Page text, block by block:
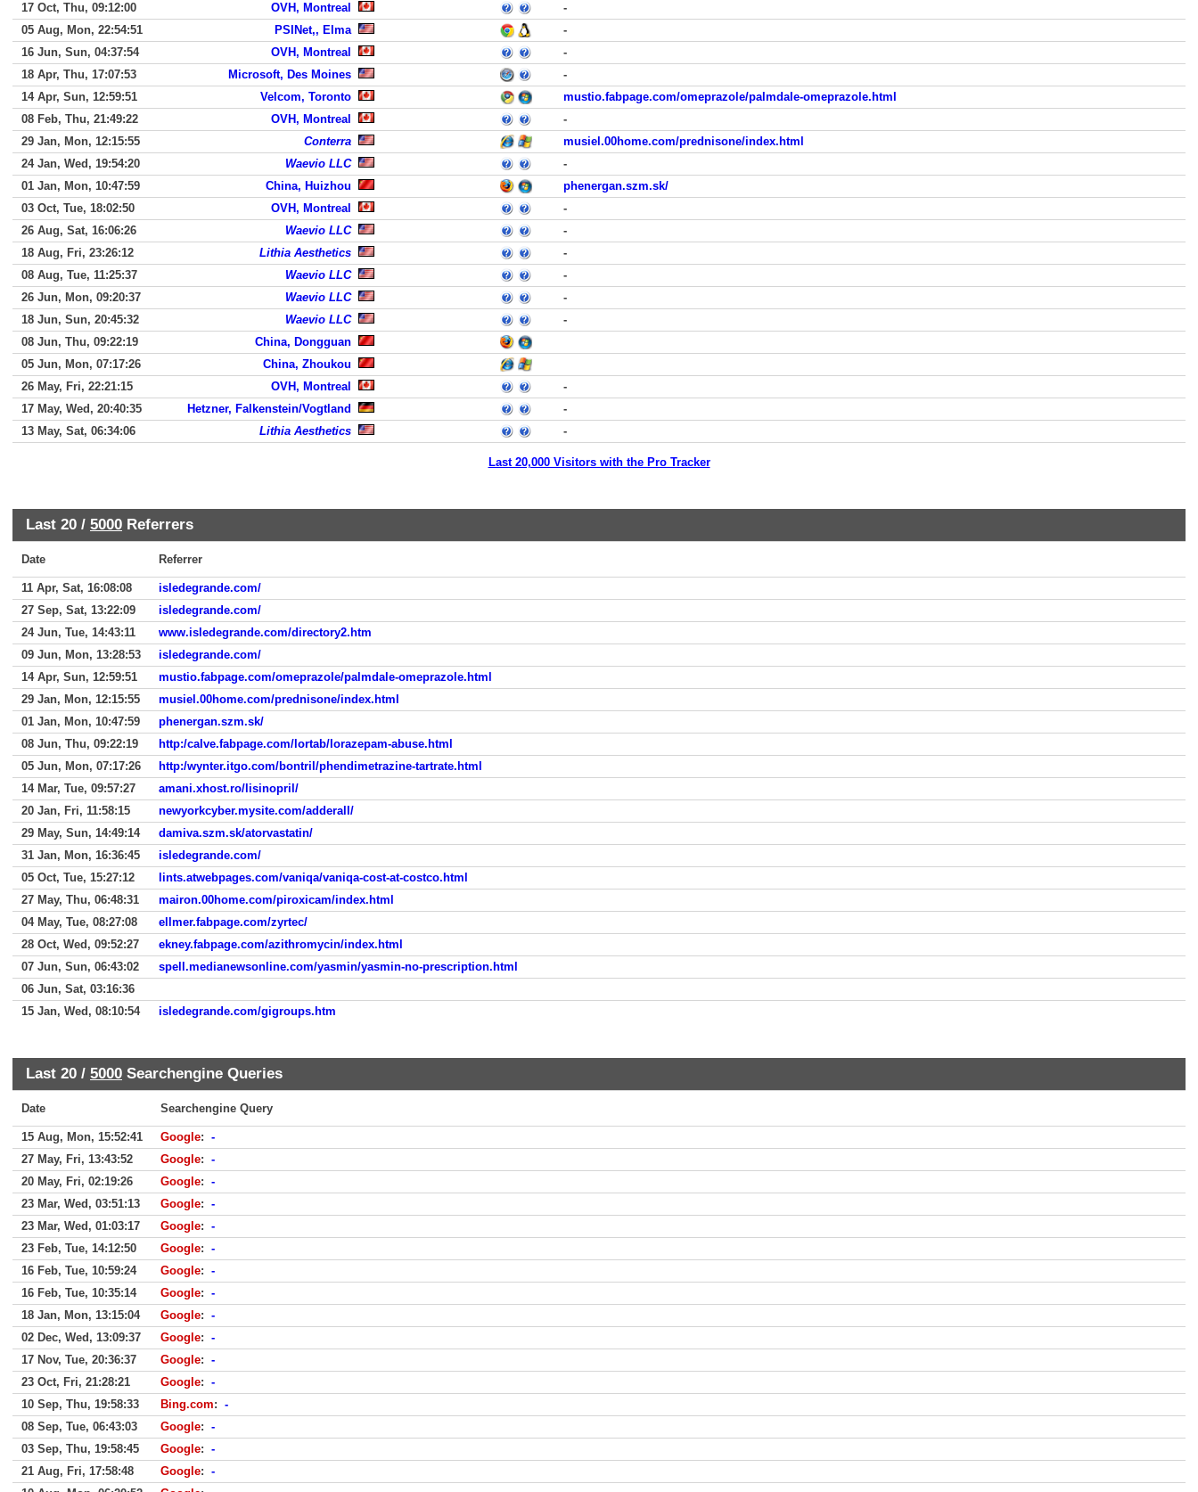
17 Oct, Thu, 09:12:00
OVH, Montreal
-
05 Aug, Mon, 22:54:51
PSINet,, Elma
-
16 Jun, Sun, 04:37:54
OVH, Montreal
-
18 Apr, Thu, 17:07:53
Microsoft, Des Moines
-
14 Apr, Sun, 12:59:51
Velcom, Toronto
mustio.fabpage.com/omeprazole/palmdale-omeprazole.html
08 Feb, Thu, 21:49:22
OVH, Montreal
-
29 Jan, Mon, 12:15:55
Conterra
musiel.00home.com/prednisone/index.html
24 Jan, Wed, 19:54:20
Waevio LLC
-
01 Jan, Mon, 10:47:59
China, Huizhou
phenergan.szm.sk/
03 Oct, Tue, 18:02:50
OVH, Montreal
-
26 Aug, Sat, 16:06:26
Waevio LLC
-
18 Aug, Fri, 23:26:12
Lithia Aesthetics
-
08 Aug, Tue, 11:25:37
Waevio LLC
-
26 Jun, Mon, 09:20:37
Waevio LLC
-
18 Jun, Sun, 20:45:32
Waevio LLC
-
08 Jun, Thu, 09:22:19
China, Dongguan
05 Jun, Mon, 07:17:26
China, Zhoukou
26 May, Fri, 22:21:15
OVH, Montreal
-
17 May, Wed, 20:40:35
Hetzner, Falkenstein/Vogtland
-
13 May, Sat, 06:34:06
Lithia Aesthetics -
Last 20,000 Visitors with the Pro Tracker
Last 20 / 5000 Referrers
Date Referrer
11 Apr, Sat, 16:08:08
isledegrande.com/
27 Sep, Sat, 13:22:09
isledegrande.com/
24 Jun, Tue, 14:43:11
www.isledegrande.com/directory2.htm
09 Jun, Mon, 13:28:53
isledegrande.com/
14 Apr, Sun, 12:59:51
mustio.fabpage.com/omeprazole/palmdale-omeprazole.html
29 Jan, Mon, 12:15:55
musiel.00home.com/prednisone/index.html
01 Jan, Mon, 10:47:59
phenergan.szm.sk/
08 Jun, Thu, 09:22:19
http:/calve.fabpage.com/lortab/lorazepam-abuse.html
05 Jun, Mon, 07:17:26
http:/wynter.itgo.com/bontril/phendimetrazine-tartrate.html
14 Mar, Tue, 09:57:27
amani.xhost.ro/lisinopril/
20 Jan, Fri, 11:58:15
newyorkcyber.mysite.com/adderall/
29 May, Sun, 14:49:14
damiva.szm.sk/atorvastatin/
31 Jan, Mon, 16:36:45
isledegrande.com/
05 Oct, Tue, 15:27:12
lints.atwebpages.com/vaniqa/vaniqa-cost-at-costco.html
27 May, Thu, 06:48:31
mairon.00home.com/piroxicam/index.html
04 May, Tue, 08:27:08
ellmer.fabpage.com/zyrtec/
28 Oct, Wed, 09:52:27
ekney.fabpage.com/azithromycin/index.html
07 Jun, Sun, 06:43:02
spell.medianewsonline.com/yasmin/yasmin-no-prescription.html
06 Jun, Sat, 03:16:36
15 Jan, Wed, 08:10:54
isledegrande.com/gigroups.htm
Last 20 / 5000 Searchengine Queries
Date Searchengine Query
15 Aug, Mon, 15:52:41 Google: -
27 May, Fri, 13:43:52
Google: -
20 May, Fri, 02:19:26
Google: -
23 Mar, Wed, 03:51:13
Google: -
23 Mar, Wed, 01:03:17
Google: -
23 Feb, Tue, 14:12:50
Google: -
16 Feb, Tue, 10:59:24
Google: -
16 Feb, Tue, 10:35:14
Google: -
18 Jan, Mon, 13:15:04
Google: -
02 Dec, Wed, 13:09:37
Google: -
17 Nov, Tue, 20:36:37
Google: -
23 Oct, Fri, 21:28:21
Google: -
10 Sep, Thu, 19:58:33
Bing.com: -
08 Sep, Tue, 06:43:03
Google: -
03 Sep, Thu, 19:58:45
Google: -
21 Aug, Fri, 17:58:48
Google: -